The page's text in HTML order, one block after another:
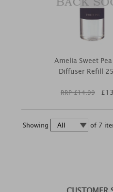
Amelia Sweet
Diffuser Refill
RRP £14.99 £
Showing of 7